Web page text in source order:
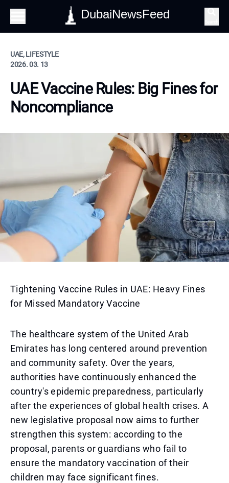
DubaiNewsFeed
UAE, LIFESTYLE
2026. 03. 13
UAE Vaccine Rules: Big Fines for
Noncompliance
Tightening Vaccine Rules in UAE: Heavy Fines
for Missed Mandatory Vaccine
The healthcare system of the United Arab
Emirates has long centered around prevention
and community safety. Over the years,
authorities have continuously enhanced the
country's epidemic preparedness, particularly
after the experiences of global health crises. A
new legislative proposal now aims to further
strengthen this system: according to the
proposal, parents or guardians who fail to
ensure the mandatory vaccination of their
children may face significant fines.